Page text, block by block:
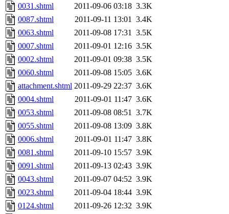
0031.shtml
2011-09-06 03:18 3.3K
0087.shtml
2011-09-11 13:01 3.4K
0063.shtml
2011-09-08 17:31 3.5K
0007.shtml
2011-09-01 12:16 3.5K
0002.shtml
2011-09-01 09:38 3.5K
0060.shtml
2011-09-08 15:05 3.6K
attachment.shtml 2011-09-29 22:37 3.6K
0004.shtml
2011-09-01 11:47 3.6K
0053.shtml
2011-09-08 08:51 3.7K
0055.shtml
2011-09-08 13:09 3.8K
0006.shtml
2011-09-01 11:47 3.8K
0081.shtml
2011-09-10 15:57 3.9K
0091.shtml
2011-09-13 02:43 3.9K
0043.shtml
2011-09-07 04:52 3.9K
0023.shtml
2011-09-04 18:44 3.9K
0124.shtml
2011-09-26 12:32 3.9K